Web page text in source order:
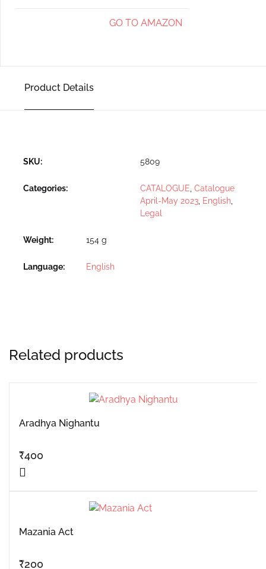
GO TO AMAZON
Product Details
SKU: 5809
Categories: CATALOGUE Catalogue
April-May 2023 English
Legal
Weight 154 g
Language English
Related products
Aradhya Nighantu
₹400
Mazania Act
₹200